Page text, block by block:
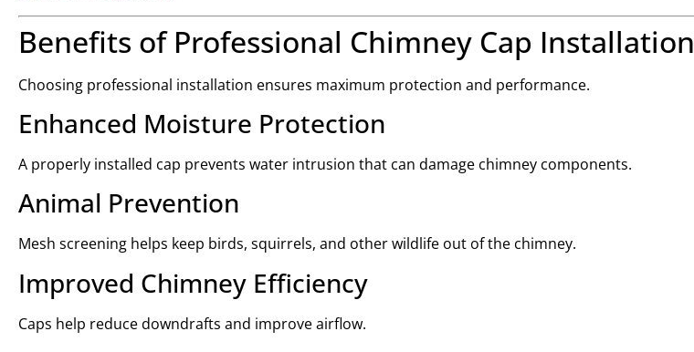
Benefits of Professional Chimney Cap Installation
Choosing professional installation ensures maximum protection and performance.
Enhanced Moisture Protection
A properly installed cap prevents water intrusion that can damage chimney components.
Animal Prevention
Mesh screening helps keep birds, squirrels, and other wildlife out of the chimney.
Improved Chimney Efficiency
Caps help reduce downdrafts and improve airflow.